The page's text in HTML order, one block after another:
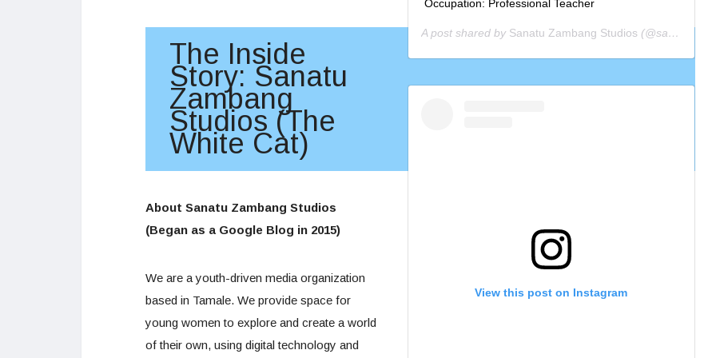
Occupation: Professional Teacher
A post shared by Sanatu Zambang Studios (@sanatuzambang) on
View this post on Instagram
The Inside
Story: Sanatu
Zambang
Studios (The
White Cat)
About Sanatu Zambang Studios
(Began as a Google Blog in 2015)
We are a youth-driven media organization
based in Tamale. We provide space for
young women to explore and create a world
of their own, using digital technology and